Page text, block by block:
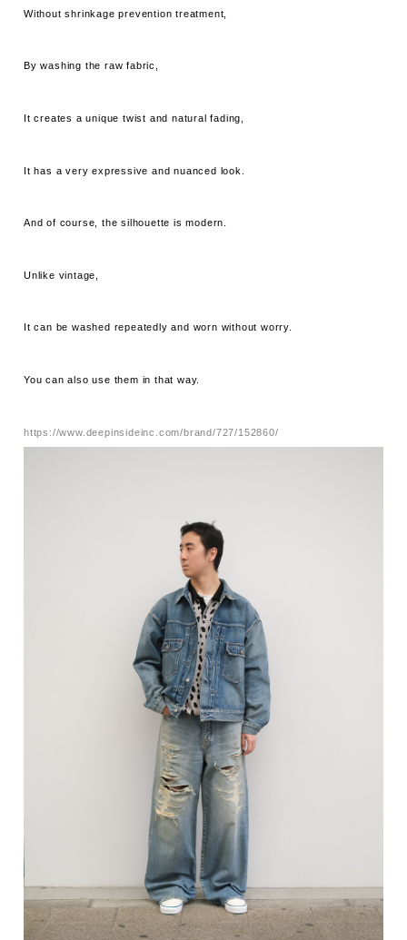
Without shrinkage prevention treatment,
By washing the raw fabric,
It creates a unique twist and natural fading,
It has a very expressive and nuanced look.
And of course, the silhouette is modern.
Unlike vintage,
It can be washed repeatedly and worn without worry.
You can also use them in that way.
https://www.deepinsideinc.com/brand/727/152860/